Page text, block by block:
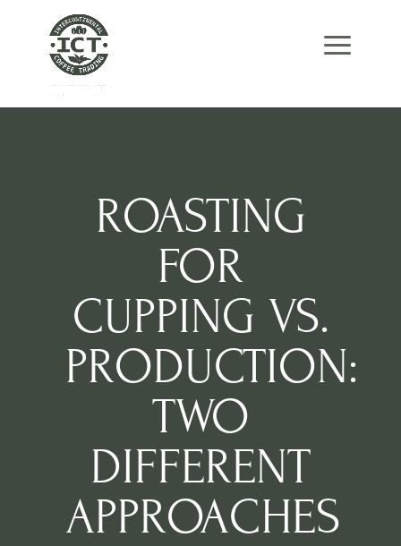
navigation
ROASTING
FOR
CUPPING VS.
PRODUCTION:
TWO
DIFFERENT
APPROACHES